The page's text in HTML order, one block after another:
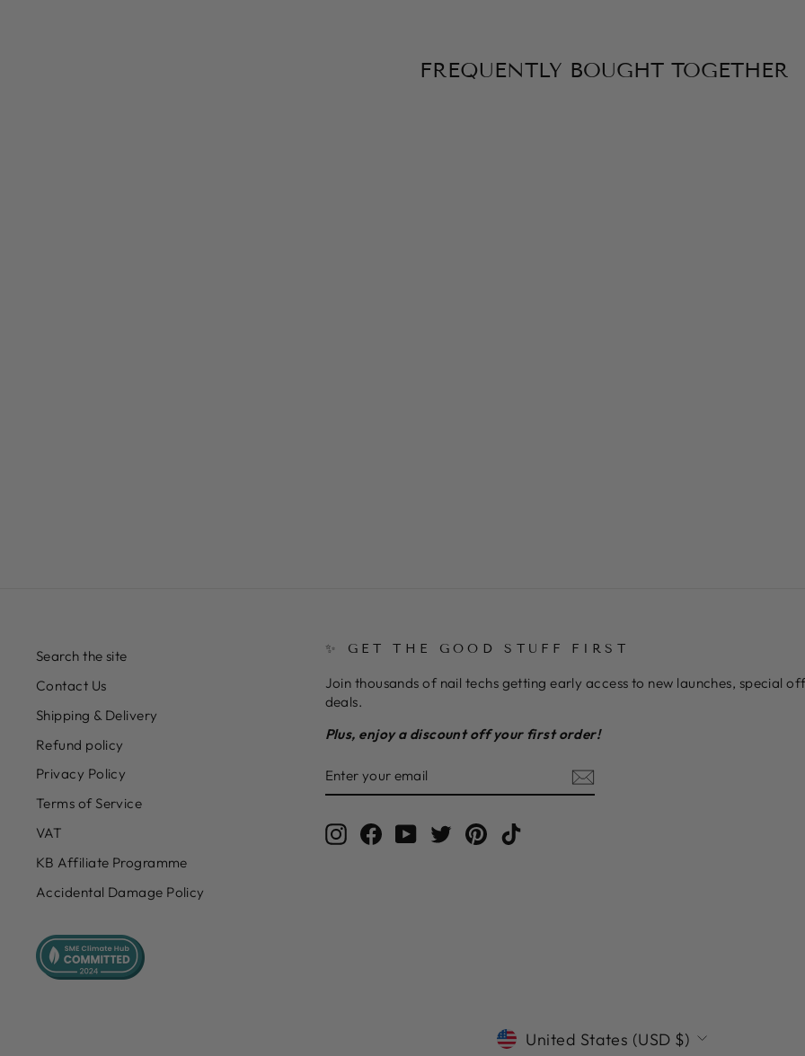
FREQUENTLY BOUGHT TOGETHER
Search the site
Contact Us
Shipping & Delivery
Refund policy
Privacy Policy
Terms of Service
VAT
KB Affiliate Programme
Accidental Damage Policy
✨ GET THE GOOD STUFF FIRST
Join thousands of nail techs getting early access to new launches, special
deals.
Plus, enjoy a discount off your first order!
YOUR
EMAIL
InstagramFacebookYouTube
TwitterPinterestTikTok
CURRENCY
United States (USD $)